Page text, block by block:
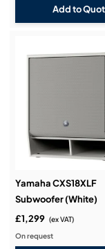
Add to
Yamaha CXS18XLF
Subwoofer (White)
£1,299 (ex VAT)
On request